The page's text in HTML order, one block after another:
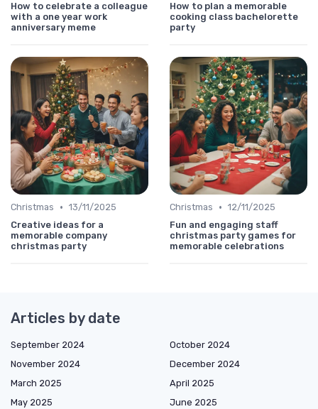
How to celebrate a colleague
with a one year work
anniversary meme
How to plan a memorable
cooking class bachelorette
party
Christmas • 13/11/2025
Creative ideas for a
memorable company
christmas party
Christmas • 12/11/2025
Fun and engaging staff
christmas party games for
memorable celebrations
Articles by date
September 2024
October 2024
November 2024
December 2024
March 2025
April 2025
May 2025
June 2025